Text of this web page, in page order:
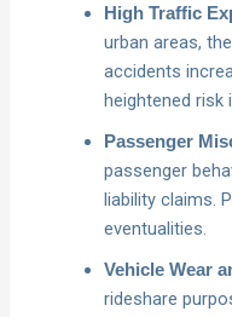
High Traffic
urban areas,
accidents
heightened risk
Passenger
passenger
liability claims.
eventualities.
Vehicle Wear
rideshare